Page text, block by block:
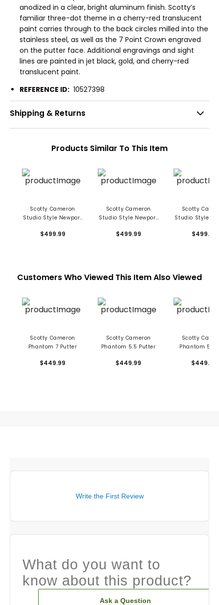
anodized in a clear, bright aluminum finish. Scotty’s
familiar three-dot theme in a cherry-red translucent
paint carries through to the back circles milled into the
stainless steel, as well as the 7 Point Crown engraved
on the putter face. Additional engravings and sight
lines are painted in jet black, gold, and cherry-red
translucent paint.
REFERENCE ID: 10527398
Shipping & Returns
Products Similar To This Item
Scotty Cameron
Studio Style Newport
$499.99
Scotty Cameron
Studio Style Newport
$499.99
Scotty
Studio Style
$499.99
Customers Who Viewed This Item Also Viewed
Scotty Cameron
Phantom 7 Putter
$449.99
Scotty Cameron
Phantom 5.5 Putter
$449.99
Scotty
Phantom 5
$449.99
Write the First Review
What do you want to
know about this product?
Ask a Question